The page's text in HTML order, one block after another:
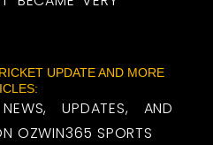
UPDATE AND MORE
UPDATES, AND
OZWIN365 SPORTS